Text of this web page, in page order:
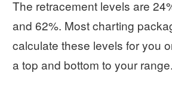
The retracement levels are
and 62%. Most charting
calculate these levels for you
a top and bottom to your range.